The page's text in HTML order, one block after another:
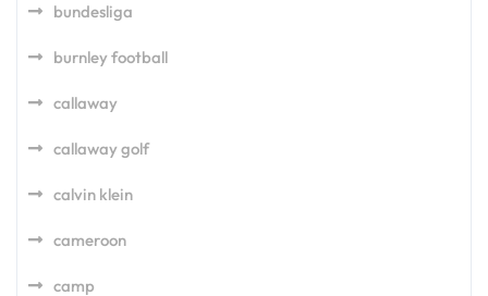
bundesliga
burnley football
callaway
callaway golf
calvin klein
cameroon
camp